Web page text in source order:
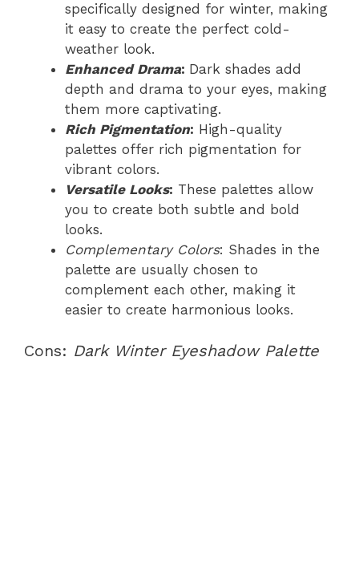
specifically designed for winter, making
it easy to create the perfect cold-
weather look.
Enhanced Drama: Dark shades add
depth and drama to your eyes, making
them more captivating.
Rich Pigmentation: High-quality
palettes offer rich pigmentation for
vibrant colors.
Versatile Looks: These palettes allow
you to create both subtle and bold
looks.
Complementary Colors: Shades in the
palette are usually chosen to
complement each other, making it
easier to create harmonious looks.
Cons: Dark Winter Eyeshadow Palette